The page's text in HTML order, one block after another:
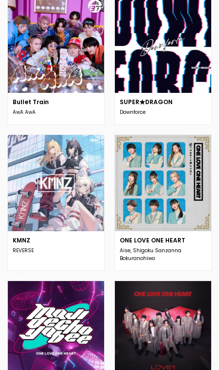
Bullet Train
AwA AwA
SUPER★DRAGON
Downforce
KMNZ
REVERSE
ONE LOVE ONE HEART
Aise, Shigoku Sanzanna
Bokuranohiwo